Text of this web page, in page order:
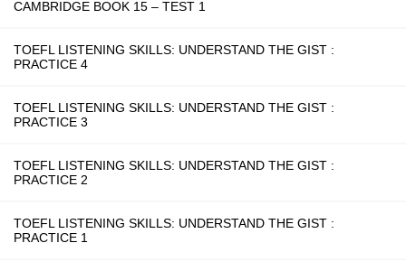
CAMBRIDGE BOOK 15 – TEST 1
TOEFL LISTENING SKILLS: UNDERSTAND THE GIST :
PRACTICE 4
TOEFL LISTENING SKILLS: UNDERSTAND THE GIST :
PRACTICE 3
TOEFL LISTENING SKILLS: UNDERSTAND THE GIST :
PRACTICE 2
TOEFL LISTENING SKILLS: UNDERSTAND THE GIST :
PRACTICE 1